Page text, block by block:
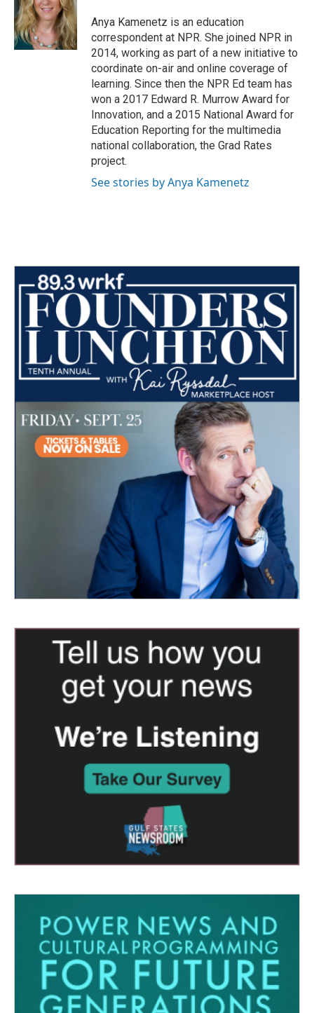
Anya Kamenetz is an education
correspondent at NPR. She joined NPR in
2014, working as part of a new initiative to
coordinate on-air and online coverage of
learning. Since then the NPR Ed team has
won a 2017 Edward R. Murrow Award for
Innovation, and a 2015 National Award for
Education Reporting for the multimedia
national collaboration, the Grad Rates
project.
See stories by Anya Kamenetz